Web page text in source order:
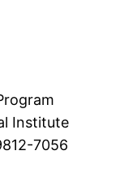
Institute
7056